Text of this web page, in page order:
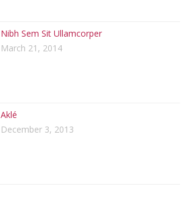
Nibh Sem Sit Ullamcorper
March 21, 2014
Aklé
December 3, 2013